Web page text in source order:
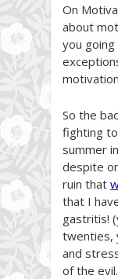
On
about
you going
So the
fighting
summer
despite
ruin that
that I
gastritis!
twenties,
and
of the